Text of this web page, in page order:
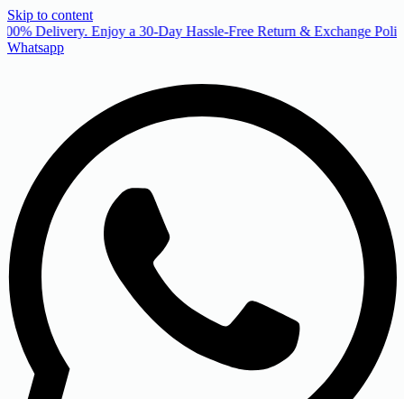
Skip to content
Delivery. Enjoy a 30-Day Hassle-Free Return & Exchange
Whatsapp